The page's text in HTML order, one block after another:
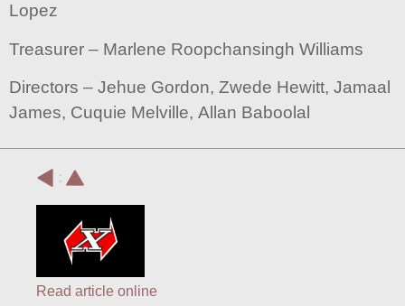
Lopez
Treasurer – Marlene Roopchansingh Williams
Directors – Jehue Gordon, Zwede Hewitt, Jamaal
James, Cuquie Melville, Allan Baboolal
:
Read article online